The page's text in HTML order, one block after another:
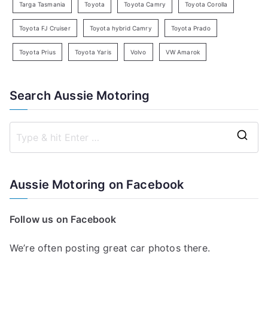
Targa Tasmania Toyota Toyota Camry Toyota Corolla
Toyota FJ Cruiser Toyota hybrid Camry Toyota Prado
Toyota Prius Toyota Yaris Volvo VW Amarok
Search Aussie Motoring
Aussie Motoring on Facebook
Follow us on Facebook
We’re often posting great car photos there.